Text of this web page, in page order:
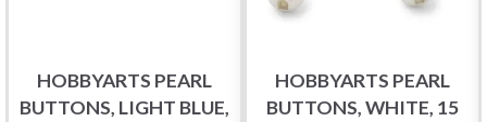
HOBBYARTS PEARL
BUTTONS, LIGHT BLUE,
HOBBYARTS PEARL
BUTTONS, WHITE, 15